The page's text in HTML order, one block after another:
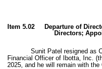
Item 5.02 Departure of
Directors;
Sunit Patel resigned as
Financial Officer of Ibotta, Inc.
2025, and he will remain with